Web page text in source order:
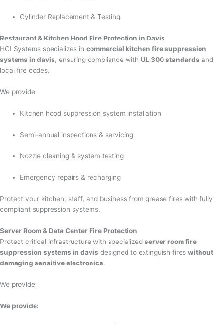
Cylinder Replacement & Testing
Restaurant & Kitchen Hood Fire Protection in Davis
HCI Systems specializes in commercial kitchen fire suppression
systems in davis, ensuring compliance with UL 300 standards and
local fire codes.
We provide:
Kitchen hood suppression system installation
Semi-annual inspections & servicing
Nozzle cleaning & system testing
Emergency repairs & recharging
Protect your kitchen, staff, and business from grease fires with fully
compliant suppression systems.
Server Room & Data Center Fire Protection
Protect critical infrastructure with specialized server room fire
suppression systems in davis designed to extinguish fires without
damaging sensitive electronics.
We provide:
We provide: